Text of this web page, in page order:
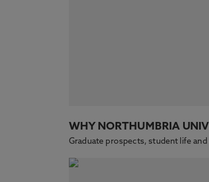
WHY NORTHUMBRIA
Graduate prospects, student life